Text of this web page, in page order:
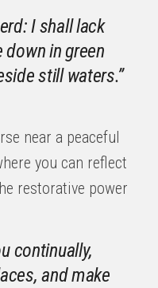
I shall lack
down in green
still waters.”
near a peaceful
you can reflect
restorative power
continually,
and make